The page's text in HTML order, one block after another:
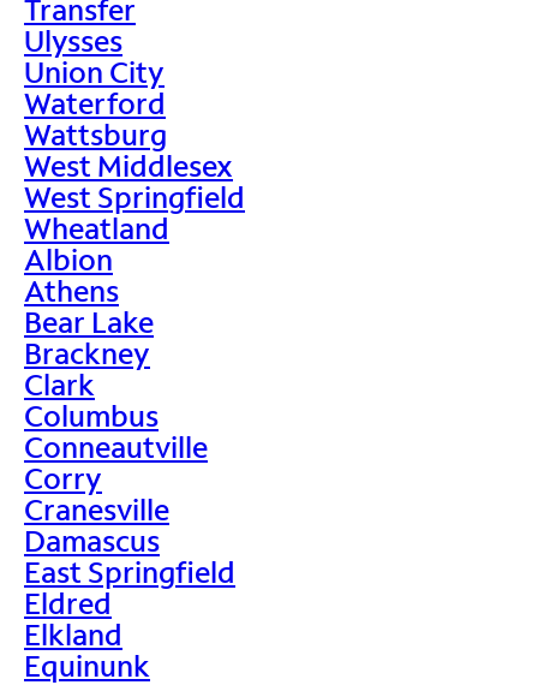
Transfer
Ulysses
Union City
Waterford
Wattsburg
West Middlesex
West Springfield
Wheatland
Albion
Athens
Bear Lake
Brackney
Clark
Columbus
Conneautville
Corry
Cranesville
Damascus
East Springfield
Eldred
Elkland
Equinunk